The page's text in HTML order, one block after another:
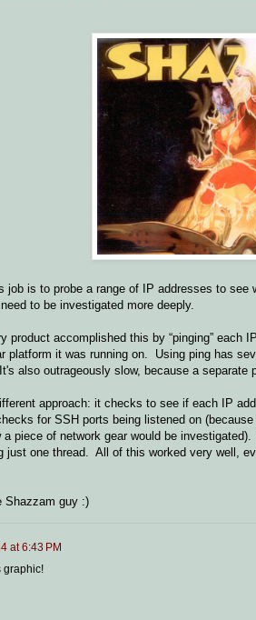
is to probe a range of IP addresses to
to be investigated more deeply.
product accomplished this by “pinging”
platform it was running on. Using ping has
also outrageously slow, because a
approach: it checks to see if each IP
for SSH ports being listened on
a piece of network gear would be
just one thread. All of this worked very well,
Shazzam guy :)
at 6:43 PM
graphic!